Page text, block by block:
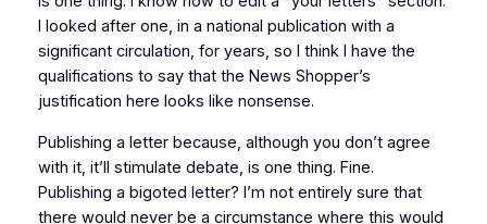
I looked after one, in a national publication with a
significant circulation, for years, so I think I have the
qualifications to say that the News Shopper’s
justification here looks like nonsense.
Publishing a letter because, although you don’t agree
with it, it’ll stimulate debate, is one thing. Fine.
Publishing a bigoted letter? I’m not entirely sure that
there would neverbe a circumstance where this would